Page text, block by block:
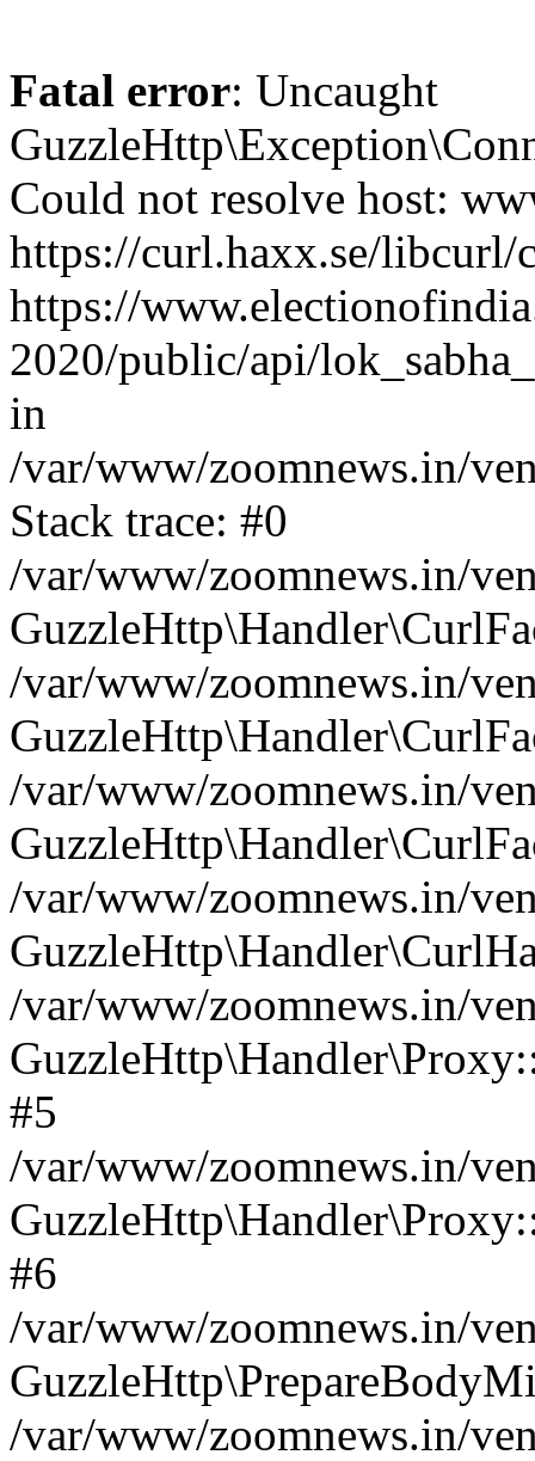
Fatal error: Uncaught
Could not resolve host:
https://curl.haxx.se/
https://
2020/public/api/
in
/var/www/zoomnews.in/
Stack trace: #0
/var/www/zoomnews.in/
/var/www/zoomnews.in/
/var/www/zoomnews.in/
/var/www/zoomnews.in/
/var/www/zoomnews.in/
#5
/var/www/zoomnews.in/
#6
/var/www/zoomnews.in/
/var/www/zoomnews.in/